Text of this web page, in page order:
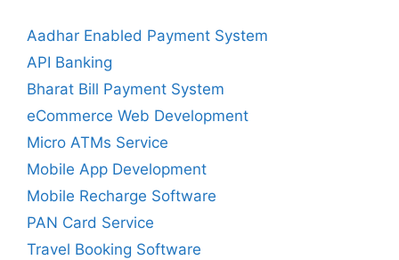
Aadhar Enabled Payment System
API Banking
Bharat Bill Payment System
eCommerce Web Development
Micro ATMs Service
Mobile App Development
Mobile Recharge Software
PAN Card Service
Travel Booking Software